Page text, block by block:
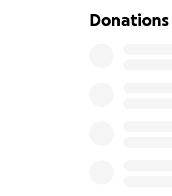
hospital visits
fiancée’s
Donations